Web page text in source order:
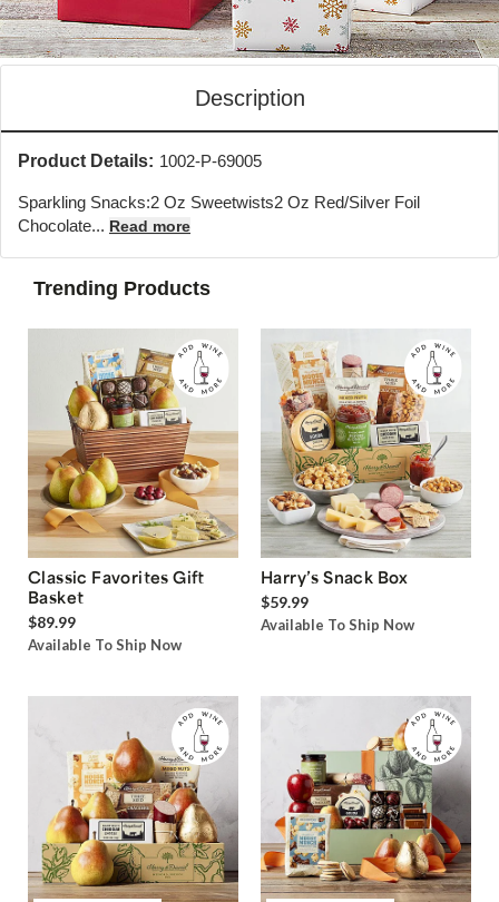
Description
Product Details: 1002-P-69005
Sparkling Snacks:2 Oz Sweetwists2 Oz Red/Silver Foil
Chocolate... Read more
Trending Products
Classic Favorites Gift
Basket
$89.99
Available To Ship Now
Harry’s Snack Box
$59.99
Available To Ship Now